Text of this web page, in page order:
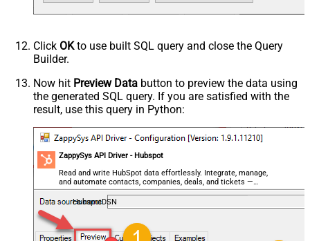
Click OKto use built SQL query and close the Query
Builder.
Now hit Preview Data button to preview the data using
the generated SQL query. If you are satisfied with the
result, use this query in Python:
ZappySys API Driver - Hubspot
Read and write HubSpot data effortlessly. Integrate, manage,
and automate contacts, companies, deals, and tickets —
almost no coding required.
HubspotDSN